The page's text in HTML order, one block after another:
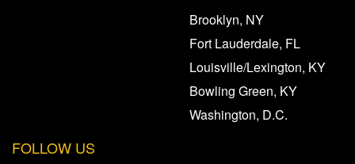
Brooklyn, NY
Fort Lauderdale, FL
Louisville/Lexington, KY
Bowling Green, KY
Washington, D.C.
FOLLOW US